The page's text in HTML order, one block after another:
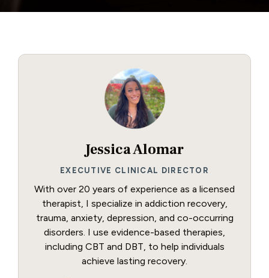
Jessica Alomar
EXECUTIVE CLINICAL DIRECTOR
With over 20 years of experience as a licensed
therapist, I specialize in addiction recovery,
trauma, anxiety, depression, and co-occurring
disorders. I use evidence-based therapies,
including CBT and DBT, to help individuals
achieve lasting recovery.